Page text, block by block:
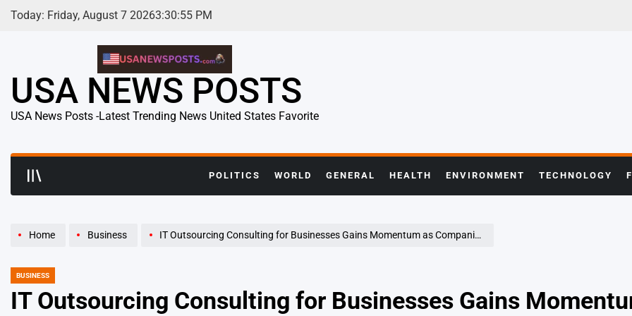
Skip
Today: Friday, August 7 20263:30:56 PM
USA NEWS POSTS
USA News Posts -Latest Trending News United States Favorite
POLITICS WORLD GENERAL HEALTH ENVIRONMENT TECHNOLOGY
Home Business IT Outsourcing Consulting for Businesses Gains Momentum as Companies Reassess Digital Strategies
POSTED
BUSINESS
IT Outsourcing Consulting for Businesses Gains